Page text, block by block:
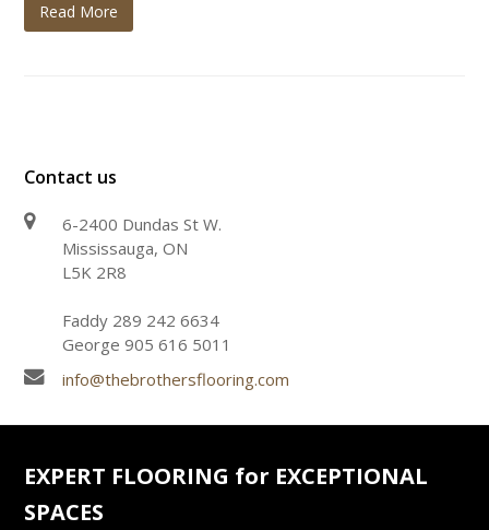
Read More
Contact us
6-2400 Dundas St W.
Mississauga, ON
L5K 2R8
Faddy 289 242 6634
George 905 616 5011
info@thebrothersflooring.com
EXPERT FLOORING for EXCEPTIONAL
SPACES